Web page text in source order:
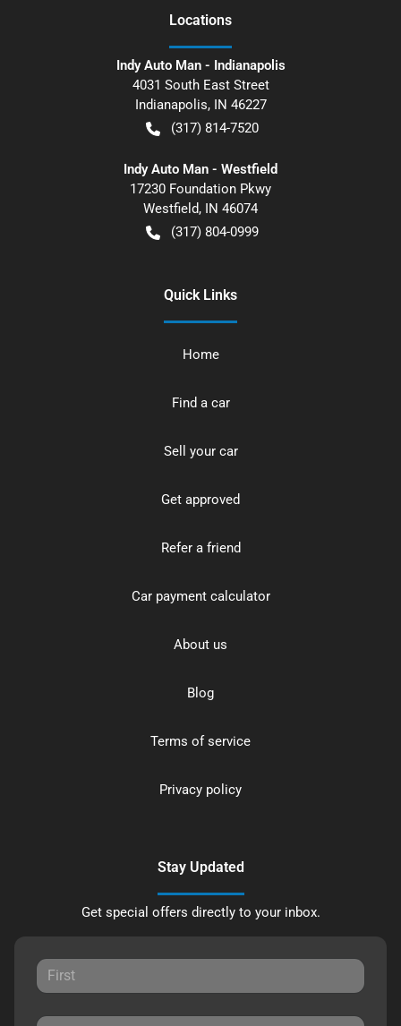
Locations
Indy Auto Man - Indianapolis
4031 South East Street
Indianapolis, IN 46227
(317) 814-7520
Indy Auto Man - Westfield
17230 Foundation Pkwy
Westfield, IN 46074
(317) 804-0999
Quick Links
Home
Find a car
Sell your car
Get approved
Refer a friend
Car payment calculator
About us
Blog
Terms of service
Privacy policy
Stay Updated
Get special offers directly to your inbox.